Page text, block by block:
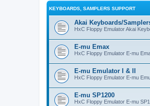
KEYBOARDS, SAMPLERS SUPPORT
Akai Keyboards/
HxC Floppy Emulator Akai
E-mu Emax
HxC Floppy Emulator E-mu
E-mu Emulator I & II
HxC Floppy Emulator E-mu
E-mu SP1200
HxC Floppy Emulator E-mu